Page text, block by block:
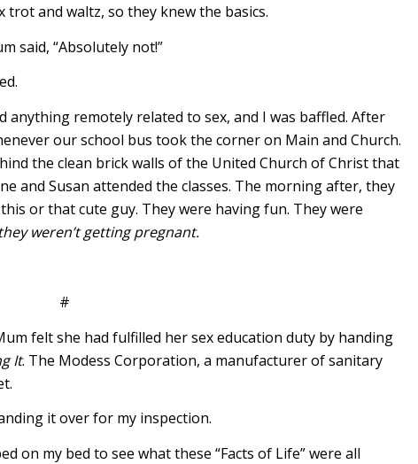
and waltz, so they knew the basics.
said, “Absolutely not!”
remotely related to sex, and I was baffled. After
our school bus took the corner on Main and Church.
the clean brick walls of the United Church of Christ that
and Susan attended the classes. The morning after, they
or that cute guy. They were having fun. They were
weren’t getting pregnant.
#
felt she had fulfilled her sex education duty by handing
It. The Modess Corporation, a manufacturer of sanitary
it over for my inspection.
on my bed to see what these “Facts of Life” were all